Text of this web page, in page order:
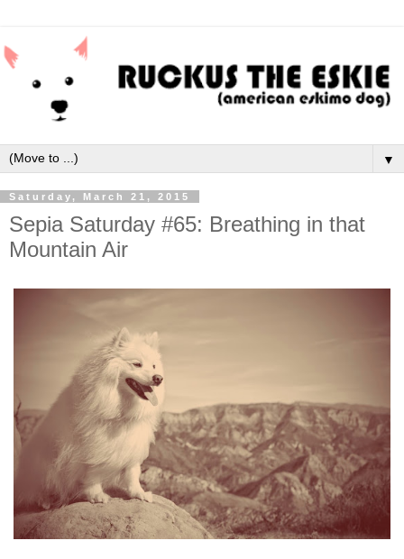
▼
Saturday, March 21, 2015
Sepia Saturday #65: Breathing in that
Mountain Air